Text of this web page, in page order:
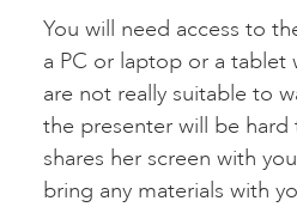
You will need access to
a PC or laptop or a tablet
are not really suitable to
the presenter will be hard
shares her screen with
bring any materials with